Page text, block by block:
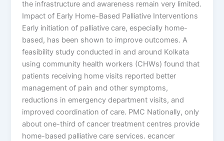
the infrastructure and awareness remain very limited.
Impact of Early Home-Based Palliative Interventions
Early initiation of palliative care, especially home-
based, has been shown to improve outcomes. A
feasibility study conducted in and around Kolkata
using community health workers (CHWs) found that
patients receiving home visits reported better
management of pain and other symptoms,
reductions in emergency department visits, and
improved coordination of care. PMC Nationally, only
about one-third of cancer treatment centres provide
home-based palliative care services. ecancer